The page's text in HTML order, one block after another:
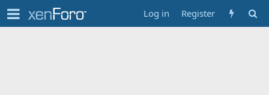
Log in Register